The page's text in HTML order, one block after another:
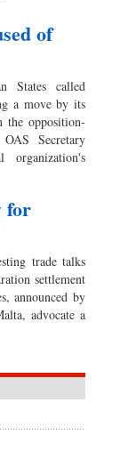
of
States called
a move by its
the opposition-
Secretary
for
trade talks
settlement
announced by
advocate a